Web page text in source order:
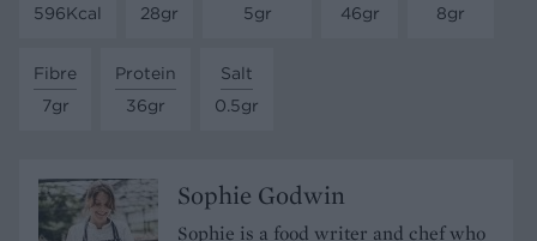
596Kcal
28gr
5gr
46gr
8gr
Fibre
7gr
Protein
36gr
Salt
0.5gr
Sophie Godwin
Sophie is a food writer and chef who